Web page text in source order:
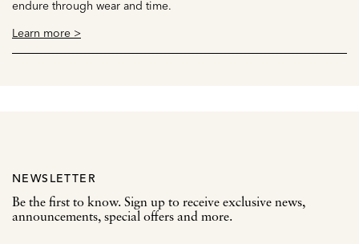
endure through wear and time.
Learn more >
NEWSLETTER
Be the first to know. Sign up to receive exclusive news,
announcements, special offers and more.